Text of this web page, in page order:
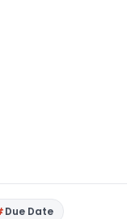
Due Date